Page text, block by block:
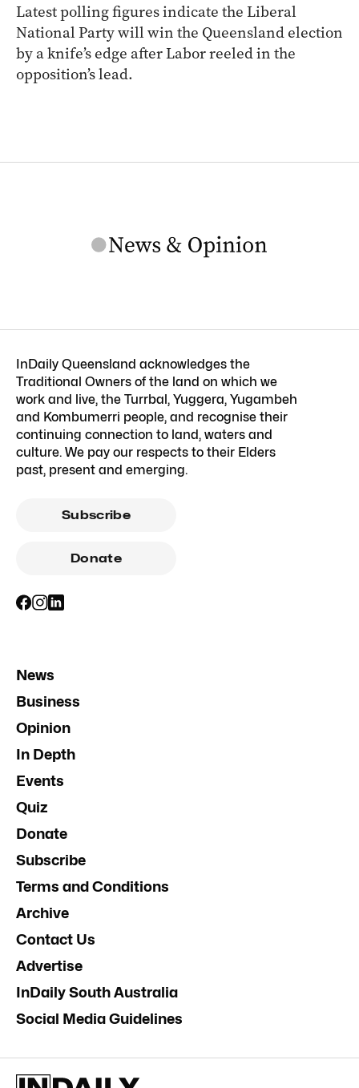
Latest polling figures indicate the Liberal
National Party will win the Queensland election
by a knife’s edge after Labor reeled in the
opposition’s lead.
InDaily Queensland acknowledges the
Traditional Owners of the land on which we
work and live, the Turrbal, Yuggera, Yugambeh
and Kombumerri people, and recognise their
continuing connection to land, waters and
culture. We pay our respects to their Elders
past, present and emerging.
Subscribe
Donate
News
Business
Opinion
In Depth
Events
Quiz
Donate
Subscribe
Terms and Conditions
Archive
Contact Us
Advertise
InDaily South Australia
Social Media Guidelines